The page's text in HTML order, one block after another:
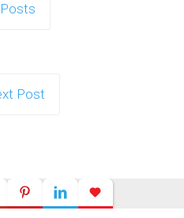
Post